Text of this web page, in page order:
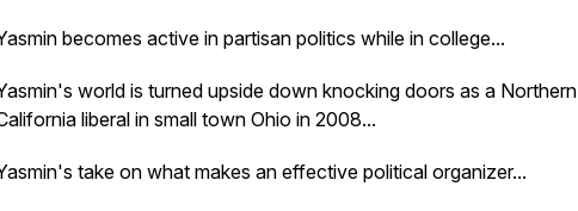
becomes active in partisan politics while in college...
world is turned upside down knocking doors as a Northern
liberal in small town Ohio in 2008...
take on what makes an effective political organizer...